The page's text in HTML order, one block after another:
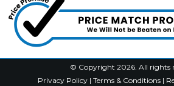
© Copyright 2026. All rights
Privacy Policy | Terms & Conditions |